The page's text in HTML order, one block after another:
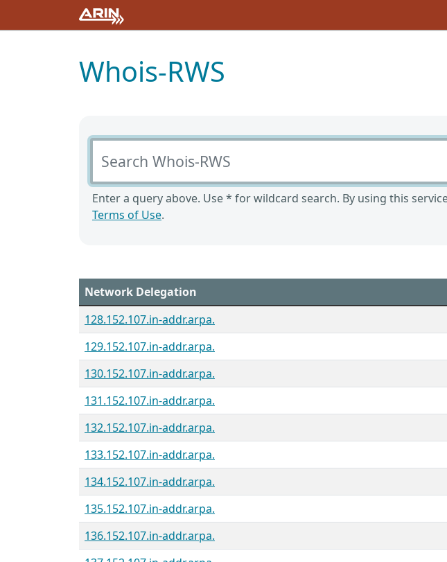
Whois-RWS
Search Whois-RWS
Enter a query above. Use * for wildcard search. By using this
Terms of Use.
Network Delegation
128.152.107.in-addr.arpa.
129.152.107.in-addr.arpa.
130.152.107.in-addr.arpa.
131.152.107.in-addr.arpa.
132.152.107.in-addr.arpa.
133.152.107.in-addr.arpa.
134.152.107.in-addr.arpa.
135.152.107.in-addr.arpa.
136.152.107.in-addr.arpa.